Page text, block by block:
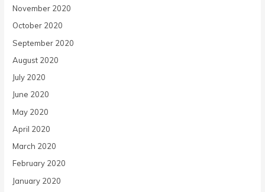
November 2020
October 2020
September 2020
August 2020
July 2020
June 2020
May 2020
April 2020
March 2020
February 2020
January 2020